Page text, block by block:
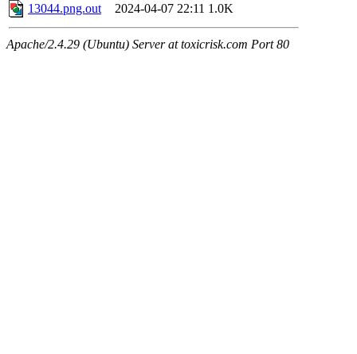
13044.png.out
2024-04-07 22:11 1.0K
Apache/2.4.29 (Ubuntu) Server at toxicrisk.com Port 80